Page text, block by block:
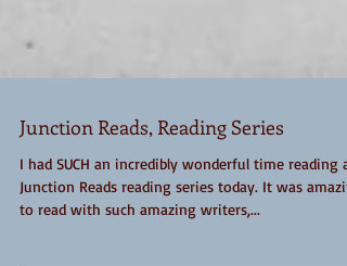
Junction Reads, Reading Series
I had SUCH an incredibly wonderful time reading at
Junction Reads reading series today. It was